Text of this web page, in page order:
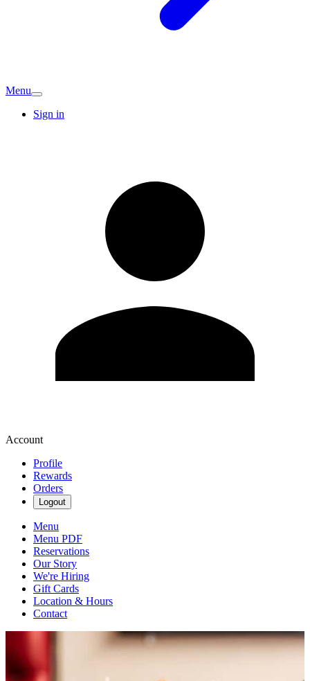
Menu
Sign in
Account
Profile
Rewards
Orders
Logout
Menu
Menu PDF
Reservations
Our Story
We're Hiring
Gift Cards
Location & Hours
Contact